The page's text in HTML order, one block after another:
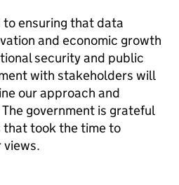
ensuring that data
and economic growth
security and public
with stakeholders will
our approach and
government is grateful
took the time to
views.